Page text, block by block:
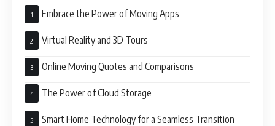
Embrace the Power of Moving Apps
Virtual Reality and 3D Tours
Online Moving Quotes and Comparisons
The Power of Cloud Storage
Smart Home Technology for a Seamless Transition